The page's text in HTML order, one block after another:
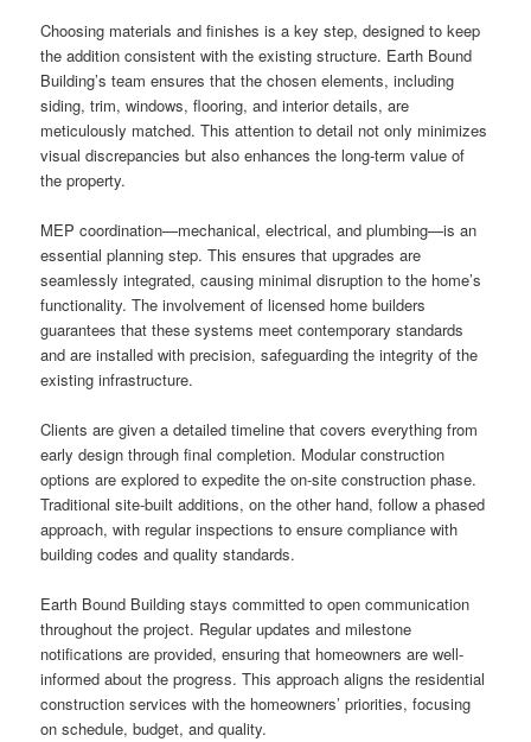
Choosing materials and finishes is a key step, designed to keep
the addition consistent with the existing structure. Earth Bound
Building’s team ensures that the chosen elements, including
siding, trim, windows, flooring, and interior details, are
meticulously matched. This attention to detail not only minimizes
visual discrepancies but also enhances the long-term value of
the property.
MEP coordination—mechanical, electrical, and plumbing—is an
essential planning step. This ensures that upgrades are
seamlessly integrated, causing minimal disruption to the home’s
functionality. The involvement of licensed home builders
guarantees that these systems meet contemporary standards
and are installed with precision, safeguarding the integrity of the
existing infrastructure.
Clients are given a detailed timeline that covers everything from
early design through final completion. Modular construction
options are explored to expedite the on-site construction phase.
Traditional site-built additions, on the other hand, follow a phased
approach, with regular inspections to ensure compliance with
building codes and quality standards.
Earth Bound Building stays committed to open communication
throughout the project. Regular updates and milestone
notifications are provided, ensuring that homeowners are well-
informed about the progress. This approach aligns the residential
construction services with the homeowners’ priorities, focusing
on schedule, budget, and quality.